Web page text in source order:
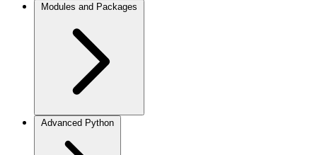
Modules and Packages
Advanced Python